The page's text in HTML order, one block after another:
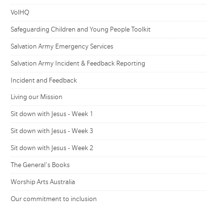
VolHQ
Safeguarding Children and Young People Toolkit
Salvation Army Emergency Services
Salvation Army Incident & Feedback Reporting
Incident and Feedback
Living our Mission
Sit down with Jesus - Week 1
Sit down with Jesus - Week 3
Sit down with Jesus - Week 2
The General's Books
Worship Arts Australia
Our commitment to inclusion